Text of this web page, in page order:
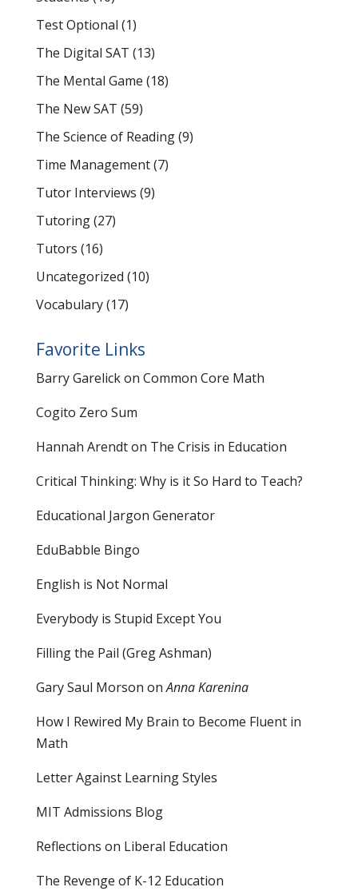
Test Optional (1)
The Digital SAT (13)
The Mental Game (18)
The New SAT (59)
The Science of Reading(9)
Time Management(7)
Tutor Interviews (9)
Tutoring(27)
Tutors (16)
Uncategorized (10)
Vocabulary(17)
Favorite Links
Barry Garelick on Common Core Math
Cogito Zero Sum
Hannah Arendt on The Crisis in Education
Critical Thinking: Why is it So Hard to Teach?
Educational Jargon Generator
EduBabble Bingo
English is Not Normal
Everybody is Stupid Except You
Filling the Pail (Greg Ashman)
Gary Saul Morson onAnna Karenina
How I Rewired My Brain to Become Fluent in
Math
Letter Against Learning Styles
MIT Admissions Blog
Reflections on Liberal Education
The Revenge of K-12 Education